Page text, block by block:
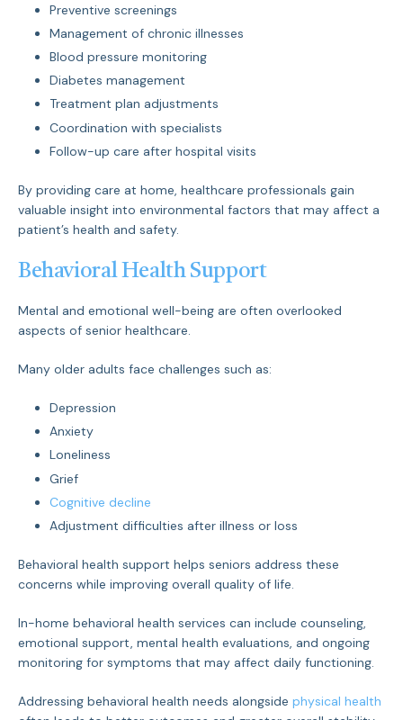
Preventive screenings
Management of chronic illnesses
Blood pressure monitoring
Diabetes management
Treatment plan adjustments
Coordination with specialists
Follow-up care after hospital visits
By providing care at home, healthcare professionals gain
valuable insight into environmental factors that may affect a
patient’s health and safety.
Behavioral Health Support
Mental and emotional well-being are often overlooked
aspects of senior healthcare.
Many older adults face challenges such as:
Depression
Anxiety
Loneliness
Grief
Cognitive decline
Adjustment difficulties after illness or loss
Behavioral health support helps seniors address these
concerns while improving overall quality of life.
In-home behavioral health services can include counseling,
emotional support, mental health evaluations, and ongoing
monitoring for symptoms that may affect daily functioning.
Addressing behavioral health needs alongside physical health